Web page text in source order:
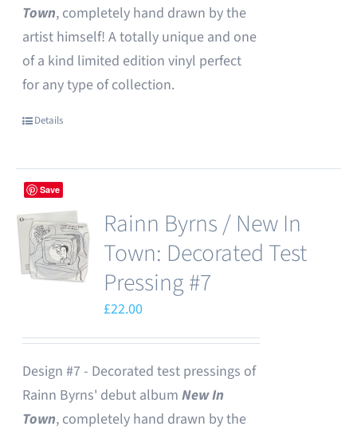
Town, completely hand drawn by the
artist himself! A totally unique and one
of a kind limited edition vinyl perfect
for any type of collection.
Details
Save
Rainn Byrns / New In
Town: Decorated Test
Pressing #7
£22.00
Design #7 - Decorated test pressings of
Rainn Byrns' debut album New In
Town, completely hand drawn by the